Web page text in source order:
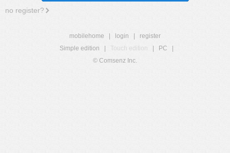
no register?
mobilehome login
register
Simple edition
Touch edition PC
© Comsenz Inc.